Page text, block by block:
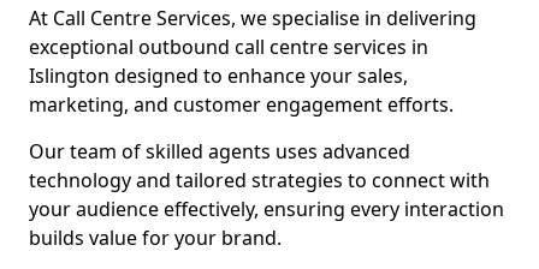
At Call Centre Services, we specialise in delivering
exceptional outbound call centre services in
Islington designed to enhance your sales,
marketing, and customer engagement efforts.
Our team of skilled agents uses advanced
technology and tailored strategies to connect with
your audience effectively, ensuring every interaction
builds value for your brand.